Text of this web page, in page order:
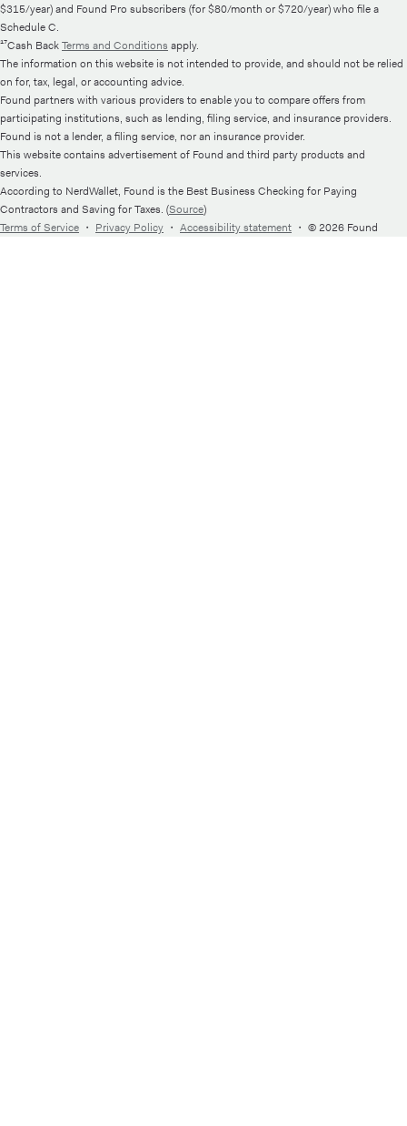
$315/year) and Found Pro subscribers (for $80/month or $720/year) who file a
Schedule C.
¹⁷Cash BackTerms and Conditions apply.
The information on this website is not intended to provide, and should not be relied
on for, tax, legal, or accounting advice.
Found partners with various providers to enable you to compare offers from
participating institutions, such as lending, filing service, and insurance providers.
Found is not a lender, a filing service, nor an insurance provider.
This website contains advertisement of Found and third party products and
services.
According to NerdWallet, Found is the Best Business Checking for Paying
Contractors and Saving for Taxes. (Source)
Terms of Service ・ Privacy Policy ・ Accessibility statement ・ © 2026 Found